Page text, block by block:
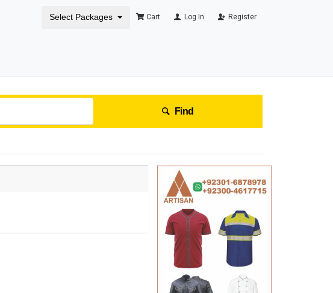
Select Packages Cart Log In Register
Find